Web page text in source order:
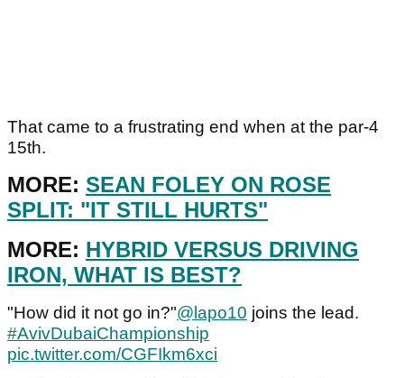
That came to a frustrating end when at the par-4
15th.
MORE: SEAN FOLEY ON ROSE
SPLIT: "IT STILL HURTS"
MORE: HYBRID VERSUS DRIVING
IRON, WHAT IS BEST?
"How did it not go in?"@lapo10 joins the lead.
#AvivDubaiChampionship
pic.twitter.com/CGFIkm6xci